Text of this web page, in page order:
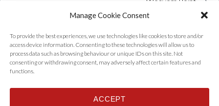
Manage Cookie Consent
To provide the best experiences, we use technologies like cookies to store and/or
access device information. Consenting to these technologies will allow us to
process data such as browsing behaviour or unique IDs on this site. Not
consenting or withdrawing consent, may adversely affect certain features and
functions.
ACCEPT